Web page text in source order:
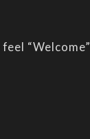
“Welcome”